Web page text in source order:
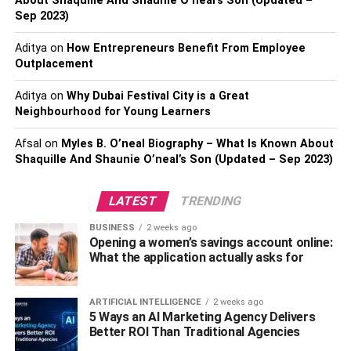
wash away food particles and bacteria and neutralizes
of water throughout the day, chew sugarless gum, and
avoid alcohol and caffeine, which can dehydrate the
body.
Avoiding certain foods and
drinks
Certain foods and drinks can leave a strong odor in the
onions, spicy foods, coffee, and alcohol. If you consume
these foods or drinks, make sure to brush and floss
afterwards and use mouthwash to freshen your breath.
Regular dental check-ups
Sep 2023)
Adityaon How Entrepreneurs Benefit From Employee
Outplacement
Adityaon Why Dubai Festival City is a Great
Neighbourhood for Young Learners
Afsal on Myles B. O’neal Biography – What Is Known About
Shaquille And Shaunie O’neal’s Son (Updated – Sep 2023)
LATEST TRENDING
BUSINESS 2 weeks ago
Opening a women’s savings account online:
What the application actually asks for
ARTIFICIAL INTELLIGENCE 2 weeks ago
5 Ways an AI Marketing Agency Delivers
Better ROI Than Traditional Agencies